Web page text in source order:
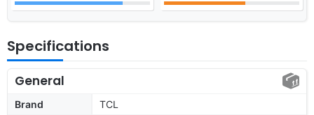
Specifications
General
Brand
TCL